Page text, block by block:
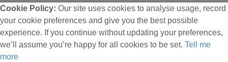
Cookie Policy: Our site uses cookies to analyse usage, record
your cookie preferences and give you the best possible
experience. If you continue without updating your preferences,
we’ll assume you’re happy for all cookies to be set. Tell me
more